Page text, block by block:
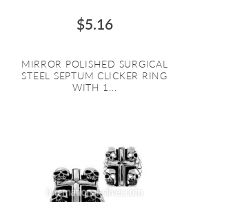
$5.16
MIRROR POLISHED SURGICAL
STEEL SEPTUM CLICKER RING
WITH 1...